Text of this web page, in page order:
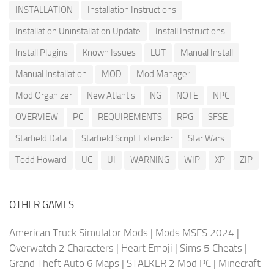
INSTALLATION
Installation Instructions
Installation Uninstallation Update
Install Instructions
Install Plugins
Known Issues LUT
Manual Install
Manual Installation
MOD
Mod Manager
Mod Organizer
New Atlantis NG NOTE
NPC
OVERVIEW
PC REQUIREMENTS RPG
SFSE
Starfield Data
Starfield Script Extender
Star Wars
Todd Howard
UC UI WARNING WIP XP ZIP
OTHER GAMES
American Truck Simulator Mods | Mods MSFS 2024 |
Overwatch 2 Characters | Heart Emoji | Sims 5 Cheats |
Grand Theft Auto 6 Maps | STALKER 2 Mod PC | Minecraft